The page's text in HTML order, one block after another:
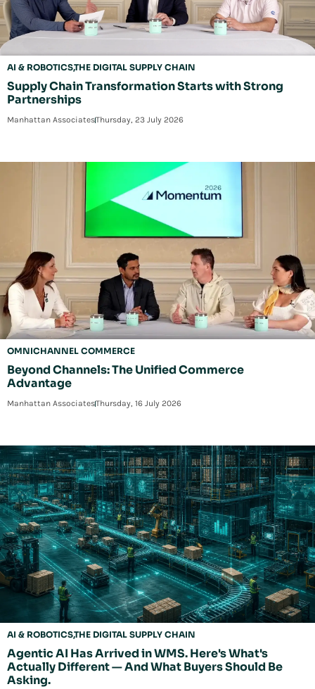
AI & ROBOTICSTHE DIGITAL SUPPLY CHAIN
Supply Chain Transformation Starts with Strong
Partnerships
Manhattan AssociatesThursday, 23 July 2026
OMNICHANNEL COMMERCE
Beyond Channels: The Unified Commerce
Advantage
Manhattan AssociatesThursday, 16 July 2026
AI & ROBOTICSTHE DIGITAL SUPPLY CHAIN
Agentic AI Has Arrived in WMS. Here's What's
Actually Different — And What Buyers Should Be
Asking.